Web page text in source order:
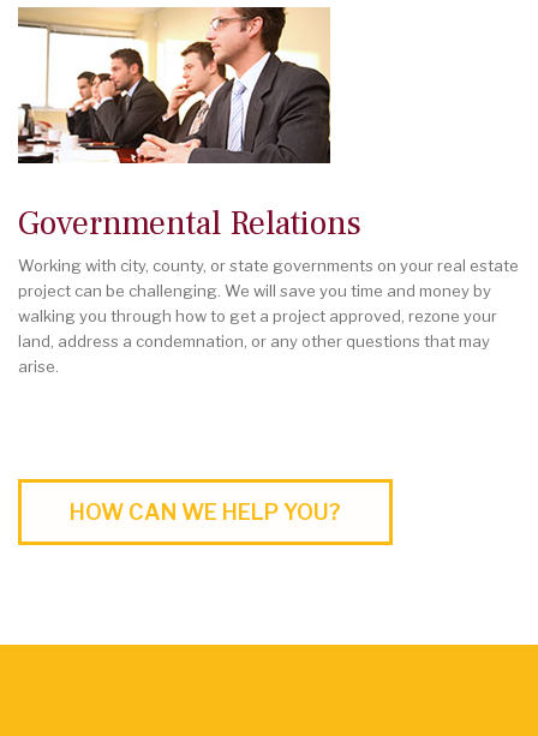
Governmental Relations
Working with city, county, or state governments on your real estate
project can be challenging. We will save you time and money by
walking you through how to get a project approved, rezone your
land, address a condemnation, or any other questions that may
arise.
HOW CAN WE HELP YOU?